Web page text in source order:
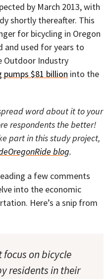
by March 2013, with
shortly thereafter. This
for bicycling in Oregon
and used for years to
Outdoor Industry
pumps $81 billion into the
word about it to your
respondents the better!
part in this study project,
blog.
a few comments
into the economic
Here’s a snip from
focus on bicycle
residents in their